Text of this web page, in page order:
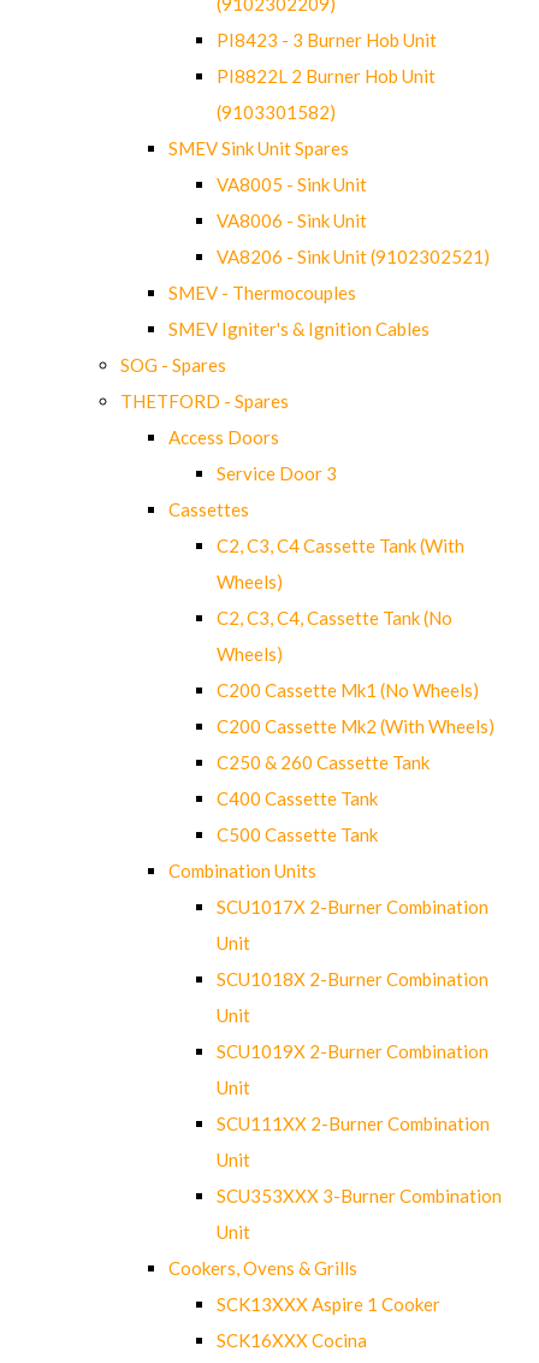
PI8423 - 3 Burner Hob Unit
PI8822L 2 Burner Hob Unit
(9103301582)
SMEV Sink Unit Spares
VA8005 - Sink Unit
VA8006 - Sink Unit
VA8206 - Sink Unit (9102302521)
SMEV - Thermocouples
SMEV Igniter's & Ignition Cables
SOG - Spares
THETFORD - Spares
Access Doors
Service Door 3
Cassettes
C2, C3, C4 Cassette Tank (With
Wheels)
C2, C3, C4, Cassette Tank (No
Wheels)
C200 Cassette Mk1 (No Wheels)
C200 Cassette Mk2 (With Wheels)
C250 & 260 Cassette Tank
C400 Cassette Tank
C500 Cassette Tank
Combination Units
SCU1017X 2-Burner Combination
Unit
SCU1018X 2-Burner Combination
Unit
SCU1019X 2-Burner Combination
Unit
SCU111XX 2-Burner Combination
Unit
SCU353XXX 3-Burner Combination
Unit
Cookers, Ovens & Grills
SCK13XXX Aspire 1 Cooker
SCK16XXX Cocina